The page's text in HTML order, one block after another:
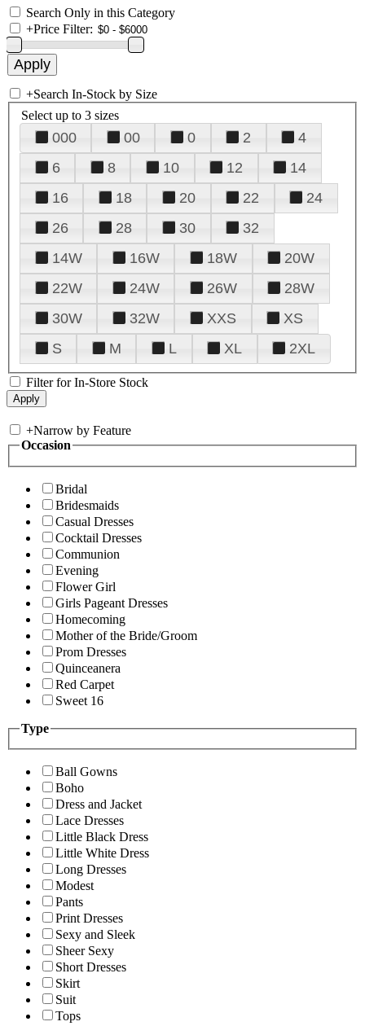
Search Only in this Category
+Price Filter:
+Search In-Stock by Size
Select up to 3 sizes
000 00 0 2
4
6
8 10 12
14
16
18 20 22
24
26
28 30
32
14W
16W 18W
20W
22W
24W 26W
28W
30W
32W XXS
XS
S
M L XL 2XL
Filter for In-Store Stock
+Narrow by Feature
Occasion
Bridal
Bridesmaids
Casual Dresses
Cocktail Dresses
Communion
Evening
Flower Girl
Girls Pageant Dresses
Homecoming
Mother of the Bride/Groom
Prom Dresses
Quinceanera
Red Carpet
Sweet 16
Type
Ball Gowns
Boho
Dress and Jacket
Lace Dresses
Little Black Dress
Little White Dress
Long Dresses
Modest
Pants
Print Dresses
Sexy and Sleek
Sheer Sexy
Short Dresses
Skirt
Suit
Tops